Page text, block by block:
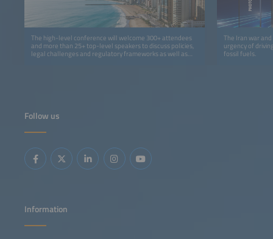
The high-level conference will welcome 300+ attendees
and more than 25+ top-level speakers to discuss policies,
legal challenges and regulatory frameworks as well as
grid-integration solutions and financing.
The Iran war
urgency of
fossil fuels.
Follow us
Information